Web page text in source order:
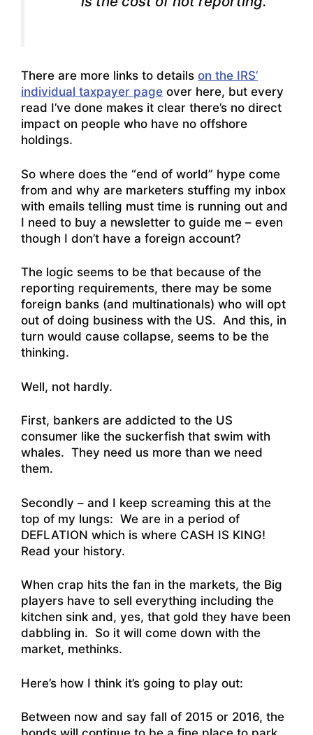
There are more links to details on the IRS’
individual taxpayer page over here, but every
read I’ve done makes it clear there’s no direct
impact on people who have no offshore
holdings.
So where does the “end of world” hype come
from and why are marketers stuffing my inbox
with emails telling must time is running out and
I need to buy a newsletter to guide me – even
though I don’t have a foreign account?
The logic seems to be that because of the
reporting requirements, there may be some
foreign banks (and multinationals) who will opt
out of doing business with the US. And this, in
turn would cause collapse, seems to be the
thinking.
Well, not hardly.
First, bankers are addicted to the US
consumer like the suckerfish that swim with
whales. They need us more than we need
them.
Secondly – and I keep screaming this at the
top of my lungs: We are in a period of
DEFLATION which is where CASH IS KING!
Read your history.
When crap hits the fan in the markets, the Big
players have to sell everything including the
kitchen sink and, yes, that gold they have been
dabbling in. So it will come down with the
market, methinks.
Here’s how I think it’s going to play out:
Between now and say fall of 2015 or 2016, the